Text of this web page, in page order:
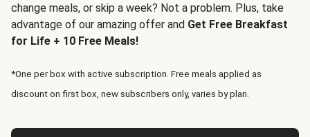
change meals, or skip a week? Not a problem. Plus, take
advantage of our amazing offer and Get Free Breakfast
for Life + 10 Free Meals!
*One per box with active subscription. Free meals applied as
discount on first box, new subscribers only, varies by plan.